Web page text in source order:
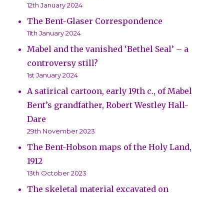
12th January 2024
The Bent-Glaser Correspondence
11th January 2024
Mabel and the vanished ‘Bethel Seal’ – a
controversy still?
1st January 2024
A satirical cartoon, early 19th c., of Mabel
Bent’s grandfather, Robert Westley Hall-
Dare
29th November 2023
The Bent-Hobson maps of the Holy Land,
1912
13th October 2023
The skeletal material excavated on